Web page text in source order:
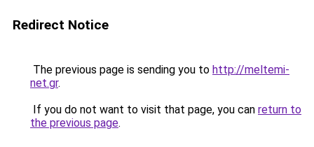
Redirect Notice
The previous page is sending you to http://meltemi-
net.gr.
If you do not want to visit that page, you can return to
the previous page.